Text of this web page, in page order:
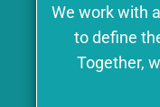
We work with
to define
Together,